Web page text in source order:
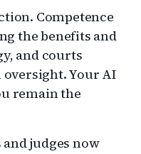
Competence
the benefits and
and courts
Your AI
remain the
judges now